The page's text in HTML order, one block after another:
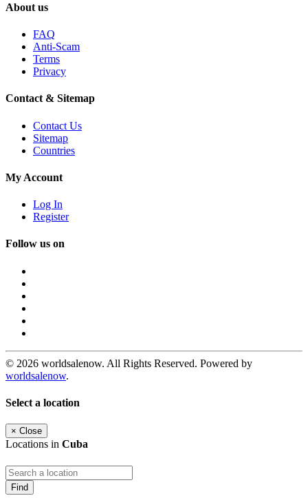
About us
FAQ
Anti-Scam
Terms
Privacy
Contact & Sitemap
Contact Us
Sitemap
Countries
My Account
Log In
Register
Follow us on
© 2026 worldsalenow. All Rights Reserved. Powered by
worldsalenow.
Select a location
× Close
Locations in Cuba
Find